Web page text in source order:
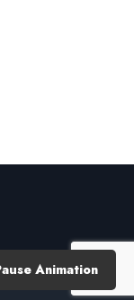
Animation